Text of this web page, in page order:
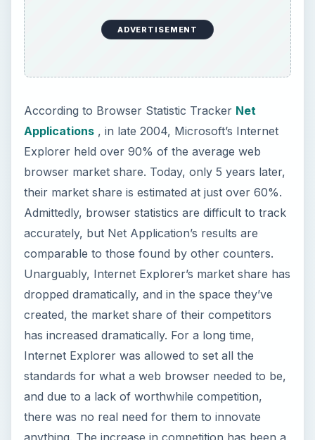
accurately, but Net Application’s results are
comparable to those found by other counters.
Unarguably, Internet Explorer’s market share has
dropped dramatically, and in the space they’ve
has increased dramatically. For a long time,
Internet Explorer was allowed to set all the
standards for what a web browser needed to be,
and due to a lack of worthwhile competition,
there was no real need for them to innovate
anything. The increase in competition has been a
wonderful thing, as it has forced all browsers to
improve.
Why You Should Care
What Browser You’re
Using
So what exactly does the average user want
when they’re getting started with their browser?